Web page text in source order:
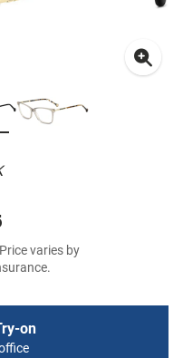
varies by
on